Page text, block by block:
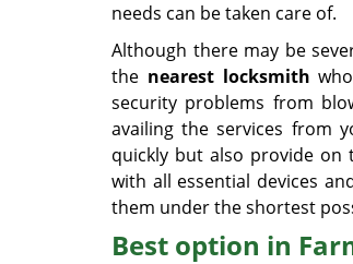
needs can be taken care of.
Although there may be
the nearest locksmith
security problems from
availing the services from
quickly but also provide
with all essential devices
them under the shortest
Best option in